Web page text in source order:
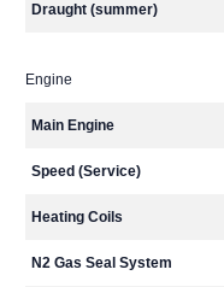
Draught (summer)
Engine
Main Engine
Speed (Service)
Heating Coils
N2 Gas Seal System